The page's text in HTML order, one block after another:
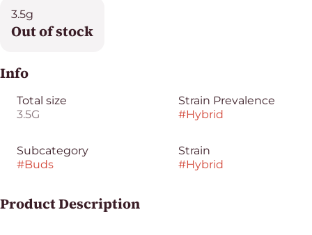
3.5g
Out of stock
Info
Total size
3.5G
Strain Prevalence
#Hybrid
Subcategory
#Buds
Strain
#Hybrid
Product Description